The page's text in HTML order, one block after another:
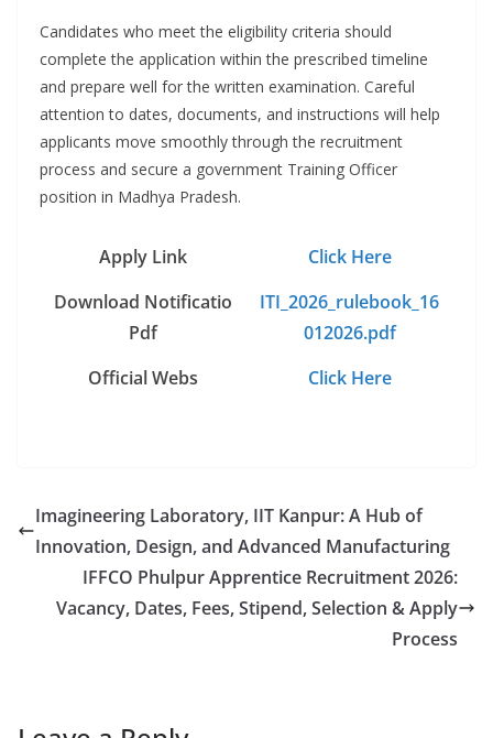
Candidates who meet the eligibility criteria should
complete the application within the prescribed timeline
and prepare well for the written examination. Careful
attention to dates, documents, and instructions will help
applicants move smoothly through the recruitment
process and secure a government Training Officer
position in Madhya Pradesh.
Apply Link
Click Here
Download Notificatio
Pdf
ITI_2026_rulebook_16
012026.pdf
Official Webs
Click Here
Imagineering Laboratory, IIT Kanpur: A Hub of
Innovation, Design, and Advanced Manufacturing
IFFCO Phulpur Apprentice Recruitment 2026:
Vacancy, Dates, Fees, Stipend, Selection & Apply
Process